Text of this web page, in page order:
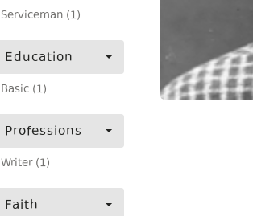
Serviceman (1)
Education
Basic (1)
Professions
Writer (1)
Faith